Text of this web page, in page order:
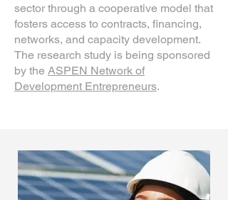
sector through a cooperative model that
fosters access to contracts, financing,
networks, and capacity development.
The research study is being sponsored
by the ASPEN Network of
Development Entrepreneurs.